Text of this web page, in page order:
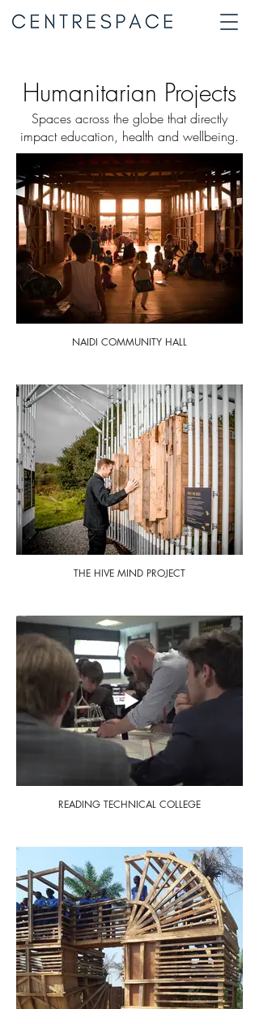
Humanitarian Projects
Spaces across the globe that directly
impact education, health and wellbeing.
NAIDI COMMUNITY HALL
THE HIVE MIND PROJECT
READING TECHNICAL COLLEGE